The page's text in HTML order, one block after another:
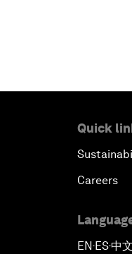
Quick
Careers
EN ▪ ES▪中文